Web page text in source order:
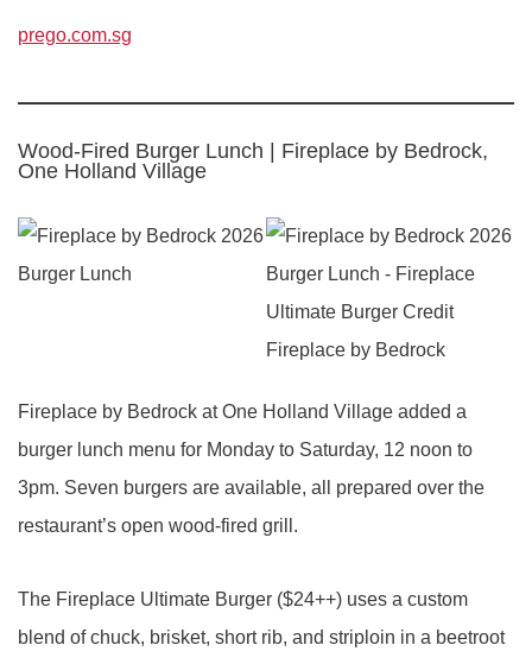
prego.com.sg
Wood-Fired Burger Lunch | Fireplace by Bedrock,
One Holland Village
Fireplace by Bedrock at One Holland Village added a
burger lunch menu for Monday to Saturday, 12 noon to
3pm. Seven burgers are available, all prepared over the
restaurant’s open wood-fired grill.
The Fireplace Ultimate Burger ($24++) uses a custom
blend of chuck, brisket, short rib, and striploin in a beetroot